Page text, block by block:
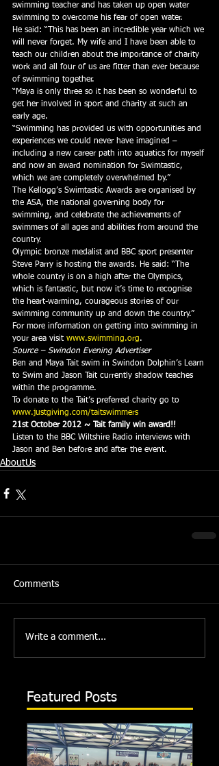
swimming teacher and has taken up open water
swimming to overcome his fear of open water.
He said: “This has been an incredible year which we
will never forget. My wife and I have been able to
teach our children about the importance of charity
work and all four of us are fitter than ever because
of swimming together.
“Maya is only three so it has been so wonderful to
get her involved in sport and charity at such an
early age.
“Swimming has provided us with opportunities and
experiences we could never have imagined –
including a new career path into aquatics for myself
and now an award nomination for Swimtastic,
which we are completely overwhelmed by.”
The Kellogg’s Swimtastic Awards are organised by
the ASA, the national governing body for
swimming, and celebrate the achievements of
swimmers of all ages and abilities from around the
country.
Olympic bronze medalist and BBC sport presenter
Steve Parry is hosting the awards. He said: “The
whole country is on a high after the Olympics,
which is fantastic, but now it’s time to recognise
the heart-warming, courageous stories of our
swimming community up and down the country.”
For more information on getting into swimming in
your area visit www.swimming.org.
Source – Swindon Evening Advertiser
Ben and Maya Tait swim in Swindon Dolphin’s Learn
to Swim and Jason Tait currently shadow teaches
within the programme.
To donate to the Tait’s preferred charity go to
www.justgiving.com/taitswimmers
21st October 2012 ~ Tait family win award!!
Listen to the BBC Wiltshire Radio interviews with
Jason and Ben before and after the event.
AboutUs
Comments
Write a comment...
Featured Posts